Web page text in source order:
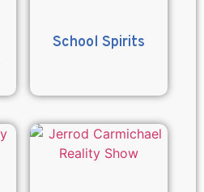
School Spirits